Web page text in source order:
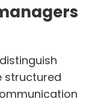
structured